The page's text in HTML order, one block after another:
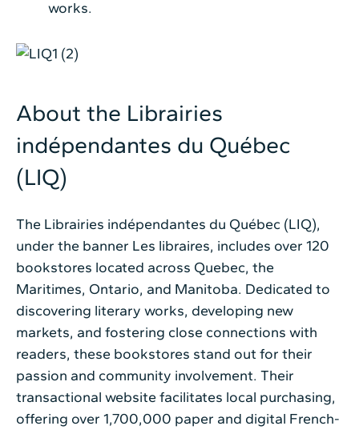
works.
About the Librairies
indépendantes du Québec
(LIQ)
The Librairies indépendantes du Québec (LIQ),
under the banner Les libraires, includes over 120
bookstores located across Quebec, the
Maritimes, Ontario, and Manitoba. Dedicated to
discovering literary works, developing new
markets, and fostering close connections with
readers, these bookstores stand out for their
passion and community involvement. Their
transactional website facilitates local purchasing,
offering over 1,700,000 paper and digital French-